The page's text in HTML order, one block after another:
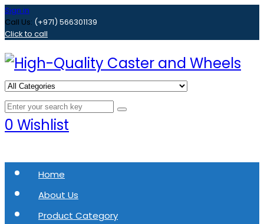
Sign in
Call Us: (+971) 566301139
Click to call
0 Wishlist
Home
About Us
Product Category